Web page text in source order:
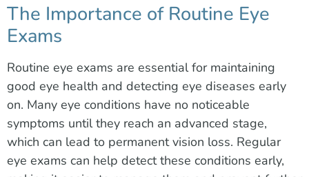
The Importance of Routine Eye
Exams
Routine eye exams are essential for maintaining
good eye health and detecting eye diseases early
on. Many eye conditions have no noticeable
symptoms until they reach an advanced stage,
which can lead to permanent vision loss. Regular
eye exams can help detect these conditions early,